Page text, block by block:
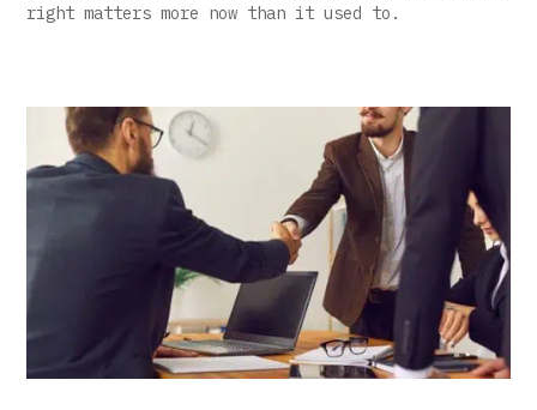
right matters more now than it used to.